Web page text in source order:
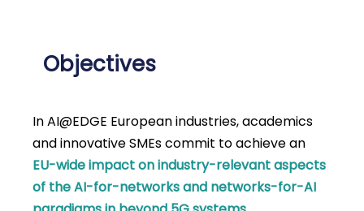
Objectives
In AI@EDGE European industries, academics
and innovative SMEs commit to achieve an
EU-wide impact on industry-relevant aspects
of the AI-for-networks and networks-for-AI